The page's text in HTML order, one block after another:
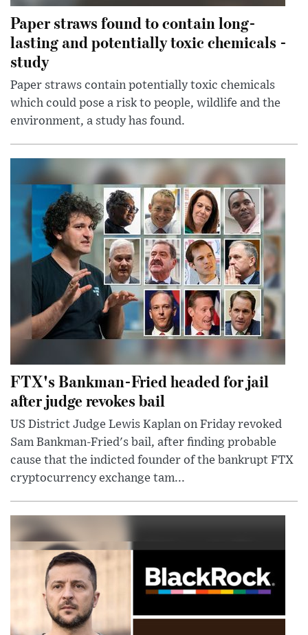
Paper straws found to contain long-
lasting and potentially toxic chemicals -
study
Paper straws contain potentially toxic chemicals
which could pose a risk to people, wildlife and the
environment, a study has found.
FTX's Bankman-Fried headed for jail
after judge revokes bail
US District Judge Lewis Kaplan on Friday revoked
Sam Bankman-Fried's bail, after finding probable
cause that the indicted founder of the bankrupt FTX
cryptocurrency exchange tam...